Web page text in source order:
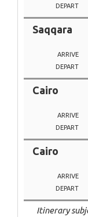
DEPART
Saqqara
ARRIVE
DEPART
Cairo
ARRIVE
DEPART
Cairo
ARRIVE
DEPART
Itinerary